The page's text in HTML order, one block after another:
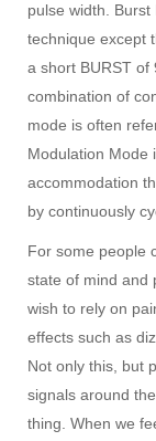
pulse width.
technique except
a short BURST of
combination of
mode is often
Modulation Mode
accommodation
by continuously
For some people
state of mind and
wish to rely on
effects such as
Not only this, but
signals around
thing. When we